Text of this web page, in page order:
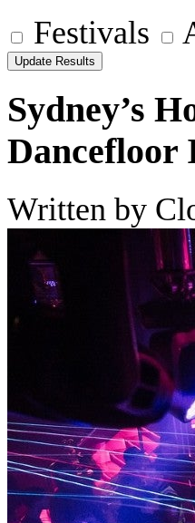
Festivals
Sydney’s
Dancefloor
Written by